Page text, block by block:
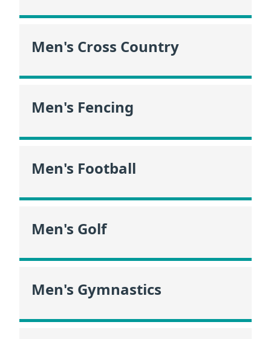
Men's Cross Country
Men's Fencing
Men's Football
Men's Golf
Men's Gymnastics